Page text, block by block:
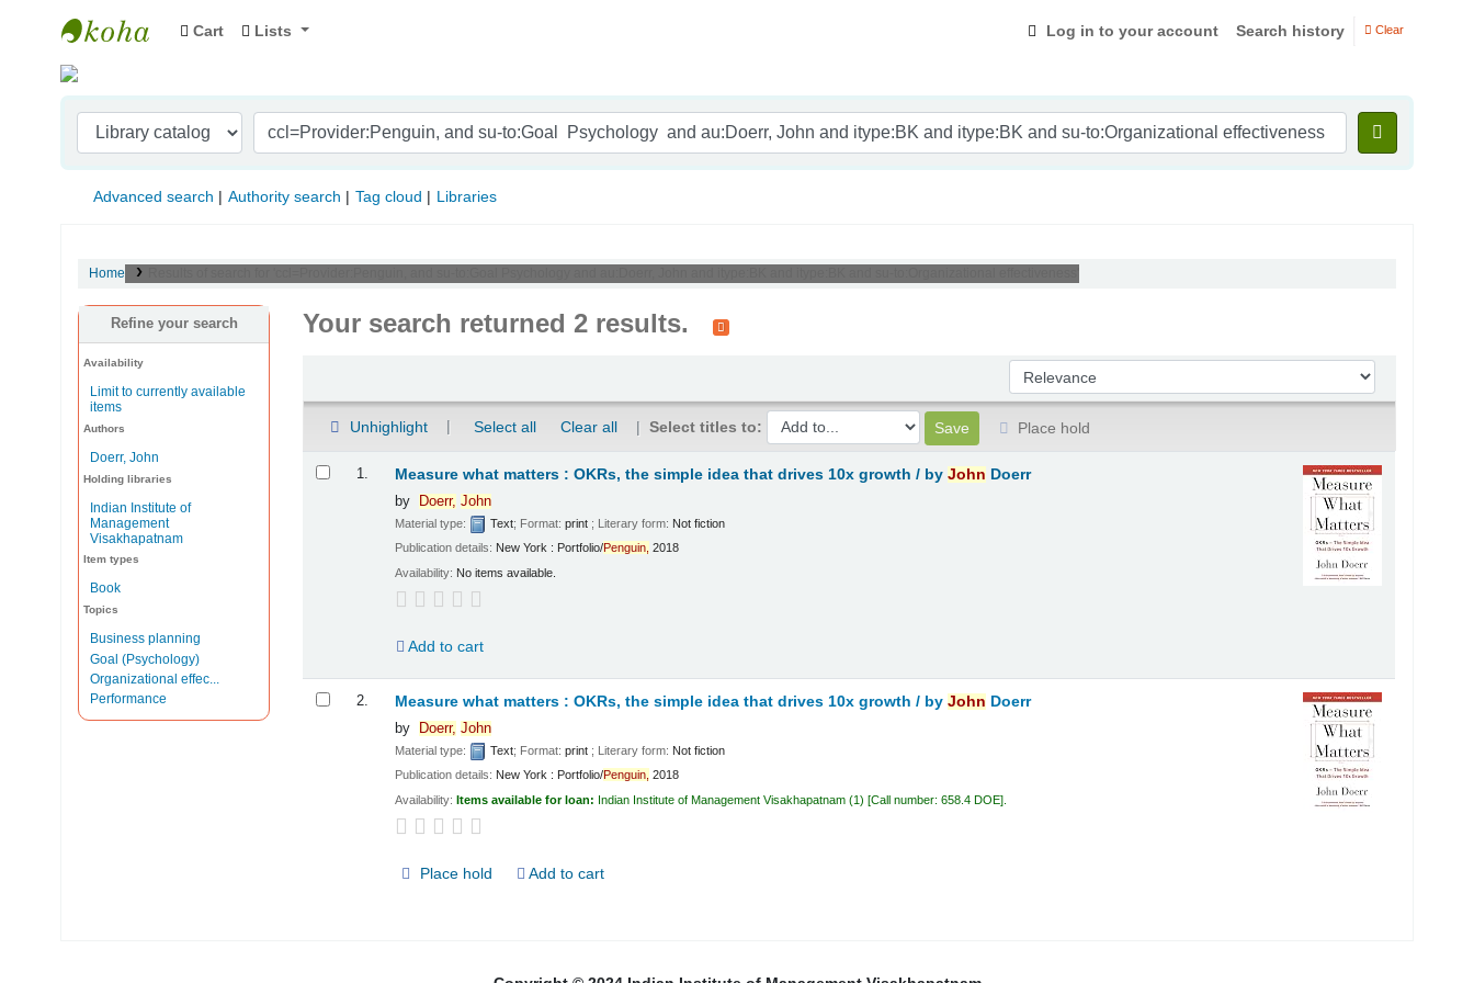
Indian Institute of Management Visakhapatnam
Cart Lists Log in to your account Search history Clear
Advanced search Authority search Tag cloud Libraries
Home
Refine your search
Availability
Limit to currently available
items
Authors
Doerr, John
Holding libraries
Indian Institute of
Management
Visakhapatnam
Item types
Book
Topics
Business planning
Goal (Psychology)
Organizational effec...
Performance
Your search returned 2 results.
Sort by:
Unhighlight Select all Clear all Select titles to:
Place hold
1. Measure what matters : OKRs, the simple idea that drives 10x growth / byJohn Doerr
by Doerr, John
Material type: Text; Format:print ; Literary form: Not fiction
Publication details: New York : Portfolio/Penguin, 2018
Availability: No items available.
Add to cart
2. Measure what matters : OKRs, the simple idea that drives 10x growth / byJohn Doerr
by Doerr, John
Material type: Text; Format:print ; Literary form: Not fiction
Publication details: New York : Portfolio/Penguin, 2018
Availability:Items available for loan: Indian Institute of Management Visakhapatnam (1) Call number:658.4 DOE
Place hold Add to cart